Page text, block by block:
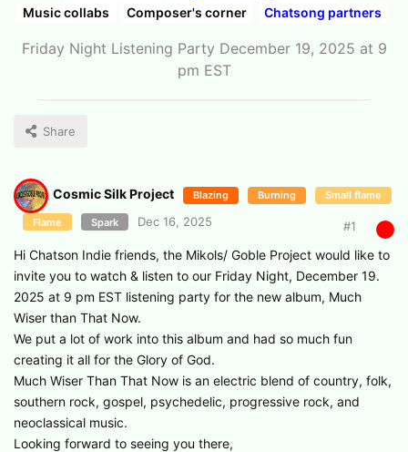
Music collabs
Composer's corner Chatsong partners
Friday Night Listening Party December 19, 2025 at 9
pm EST
Share
Cosmic Silk Project Blazing Burning Small flame
Flame Spark Dec 16, 2025 #1
Hi Chatson Indie friends, the Mikols/ Goble Project would like to
invite you to watch & listen to our Friday Night, December 19.
2025 at 9 pm EST listening party for the new album, Much
Wiser than That Now.
We put a lot of work into this album and had so much fun
creating it all for the Glory of God.
Much Wiser Than That Now is an electric blend of country, folk,
southern rock, gospel, psychedelic, progressive rock, and
neoclassical music.
Looking forward to seeing you there,